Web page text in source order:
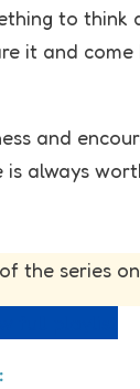
to think
it and
and
is always
the series on